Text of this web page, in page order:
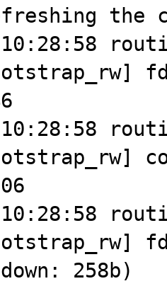
the
258b)